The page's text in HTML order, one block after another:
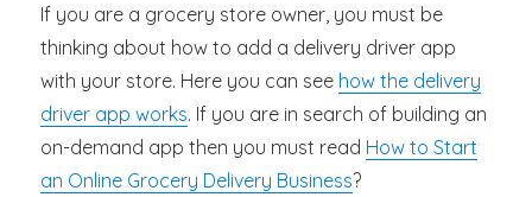
If you are a grocery store owner, you must be
thinking about how to add a delivery driver app
with your store. Here you can see how the delivery
driver app works. If you are in search of building an
on-demand app then you must read How to Start
an Online Grocery Delivery Business?